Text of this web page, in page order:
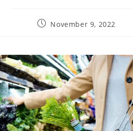
PostNovember 9, 2022